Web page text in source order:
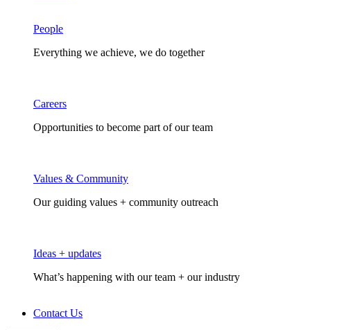
People
Everything we achieve, we do together
Careers
Opportunities to become part of our team
Values & Community
Our guiding values + community outreach
Ideas + updates
What’s happening with our team + our industry
Contact Us